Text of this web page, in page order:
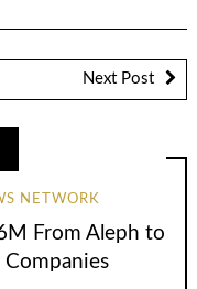
Next Post
NETWORK
From Aleph to
Companies